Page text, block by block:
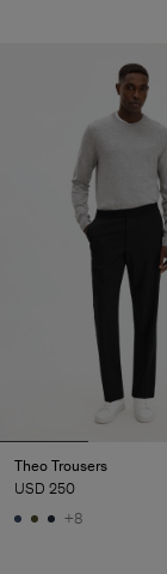
Theo Trousers
USD 250
+8